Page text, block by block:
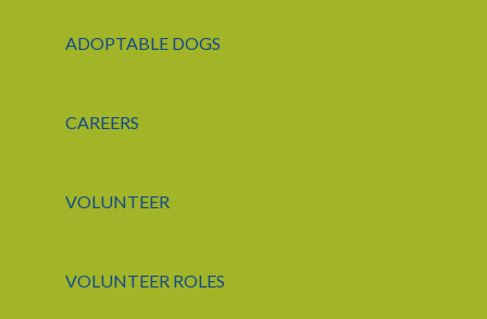
ADOPTABLE DOGS
CAREERS
VOLUNTEER
VOLUNTEER ROLES